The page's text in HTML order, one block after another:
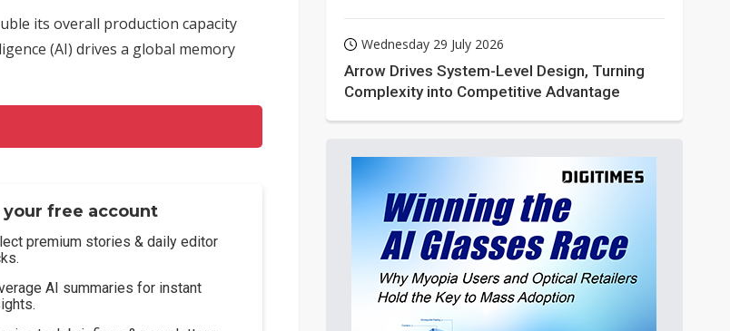
its overall production capacity
(AI) drives a global memory
your free account
premium stories & daily editor
AI summaries for instant
Wednesday 29 July 2026
Arrow Drives System-Level Design, Turning
Complexity into Competitive Advantage